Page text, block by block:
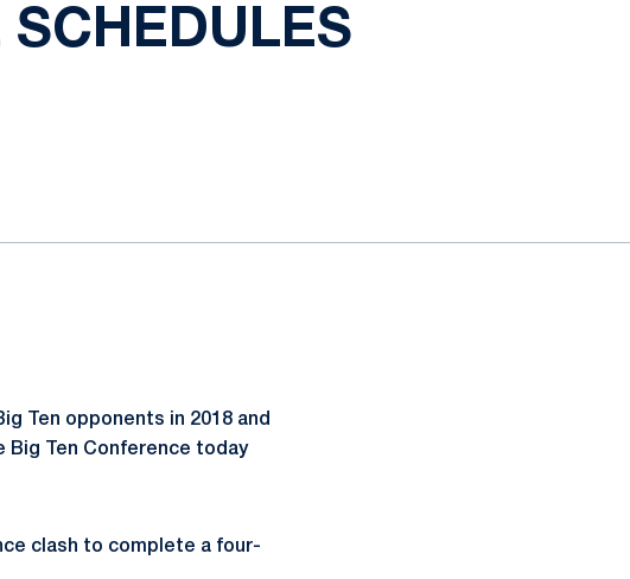
Ten opponents in 2018 and
Big Ten Conference today
clash to complete a four-